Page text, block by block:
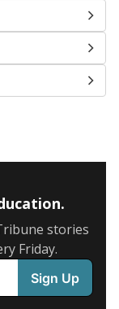
stories
Friday.